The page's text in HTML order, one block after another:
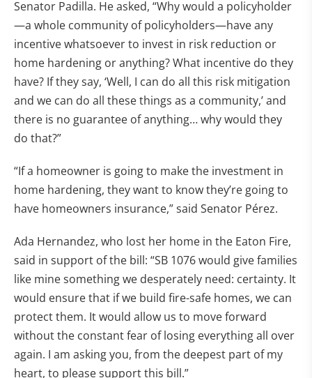
Senator Padilla. He asked, “Why would a policyholder
—a whole community of policyholders—have any
incentive whatsoever to invest in risk reduction or
home hardening or anything? What incentive do they
have? If they say, ‘Well, I can do all this risk mitigation
and we can do all these things as a community,’ and
there is no guarantee of anything… why would they
do that?”
“If a homeowner is going to make the investment in
home hardening, they want to know they’re going to
have homeowners insurance,” said Senator Pérez.
Ada Hernandez, who lost her home in the Eaton Fire,
said in support of the bill: “SB 1076 would give families
like mine something we desperately need: certainty. It
would ensure that if we build fire-safe homes, we can
protect them. It would allow us to move forward
without the constant fear of losing everything all over
again. I am asking you, from the deepest part of my
heart, to please support this bill.”